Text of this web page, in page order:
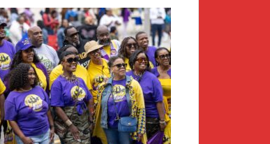
Haven
Community
Health
Care
Building